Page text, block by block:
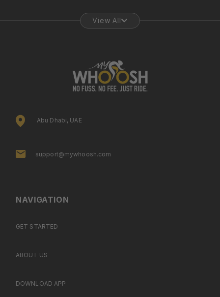
View All
Abu Dhabi, UAE
support@mywhoosh.com
NAVIGATION
GET STARTED
ABOUT US
DOWNLOAD APP